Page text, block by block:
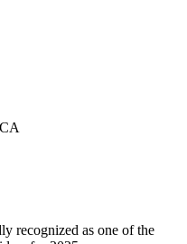
recognized as one of the